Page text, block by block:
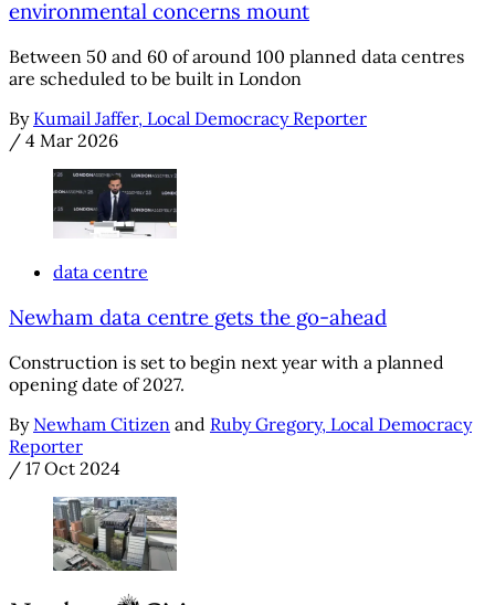
environmental concerns mount
Between 50 and 60 of around 100 planned data centres
are scheduled to be built in London
By Kumail Jaffer, Local Democracy Reporter
/ 4 Mar 2026
data centre
Newham data centre gets the go-ahead
Construction is set to begin next year with a planned
opening date of 2027.
By Newham Citizen and Ruby Gregory, Local Democracy
Reporter
/ 17 Oct 2024